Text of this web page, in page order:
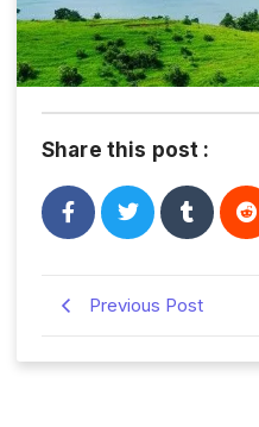
Share this post :
Previous Post